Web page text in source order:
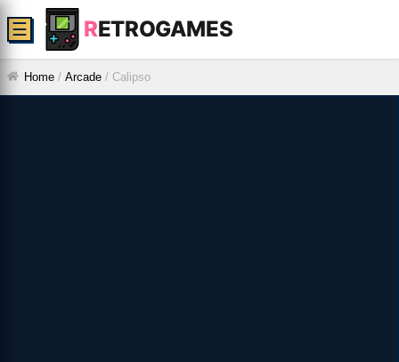
RETROGAMES
☰
Home / Arcade / Calipso